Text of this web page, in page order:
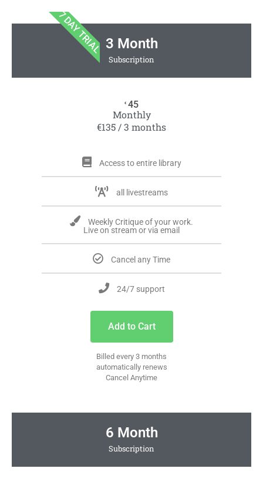
7 DAY TRIAL 3 Month
Subscription
€ 45
Monthly
€135 / 3 months
Access to entire library
all livestreams
Weekly Critique of your work.
Live on stream or via email
Cancel any Time
24/7 support
Add to Cart
Billed every 3 months
automatically renews
Cancel Anytime
6 Month
Subscription